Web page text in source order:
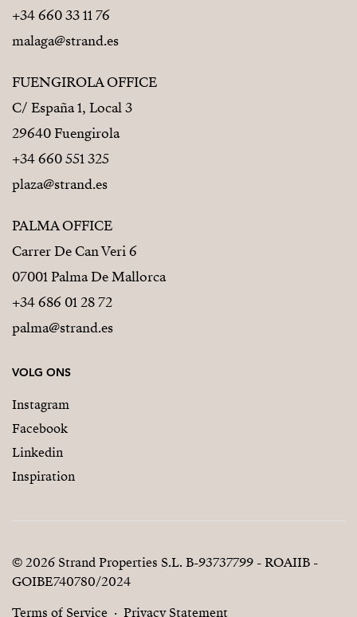
+34 660 33 11 76
malaga@strand.es
FUENGIROLA OFFICE
C/ España 1, Local 3
29640 Fuengirola
+34 660 551 325
plaza@strand.es
PALMA OFFICE
Carrer De Can Veri 6
07001 Palma De Mallorca
+34 686 01 28 72
palma@strand.es
VOLG ONS
Instagram
Facebook
Linkedin
Inspiration
© 2026 Strand Properties S.L. B-93737799 - ROAIIB -
GOIBE740780/2024
Terms of Service
Privacy Statement